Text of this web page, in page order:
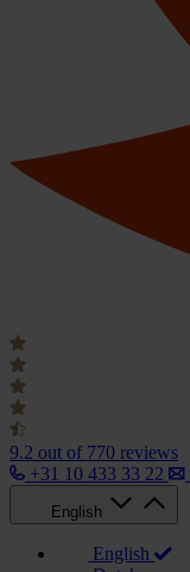
9.2 out of 770 reviews
+31 10 433 33 22
English
English